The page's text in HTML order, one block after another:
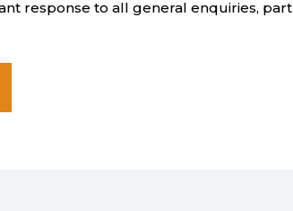
response to all general enquiries, part